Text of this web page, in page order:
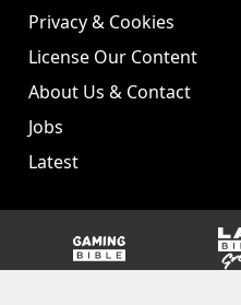
Privacy & Cookies
License Our Content
About Us & Contact
Jobs
Latest
GAMINGbible